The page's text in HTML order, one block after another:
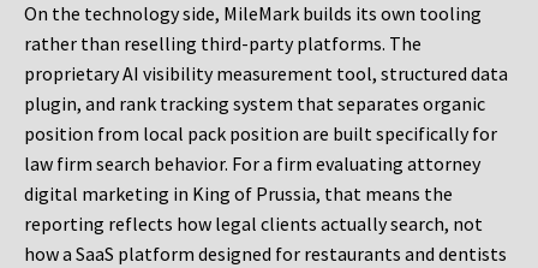
On the technology side, MileMark builds its own tooling
rather than reselling third-party platforms. The
proprietary AI visibility measurement tool, structured data
plugin, and rank tracking system that separates organic
position from local pack position are built specifically for
law firm search behavior. For a firm evaluating attorney
digital marketing in King of Prussia, that means the
reporting reflects how legal clients actually search, not
how a SaaS platform designed for restaurants and dentists